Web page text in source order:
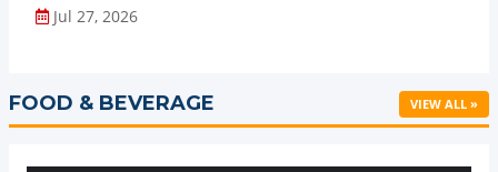
Jul 27, 2026
FOOD & BEVERAGE VIEW ALL »